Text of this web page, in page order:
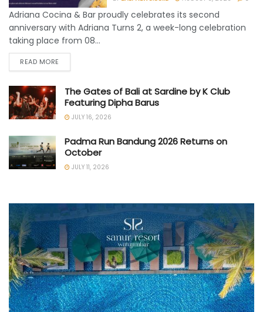
Adriana Cocina & Bar proudly celebrates its second
anniversary with Adriana Turns 2, a week-long celebration
taking place from 08...
READ MORE
The Gates of Bali at Sardine by K Club
Featuring Dipha Barus
JULY 16, 2026
Padma Run Bandung 2026 Returns on
October
JULY 11, 2026